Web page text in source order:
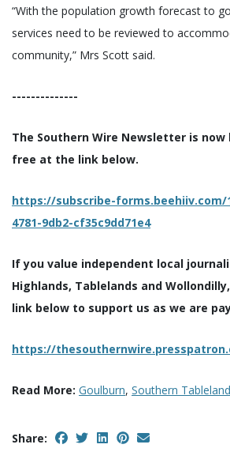
“With the population growth forecast to
services need to be reviewed to
community,” Mrs Scott said.
--------------
The Southern Wire Newsletter is now
free at the link below.
https://subscribe-forms.beehiiv.com/
4781-9db2-cf35c9dd71e4
If you value independent local
Highlands, Tablelands and
link below to support us as we are
https://
Read More: Goulburn, Southern
Share: